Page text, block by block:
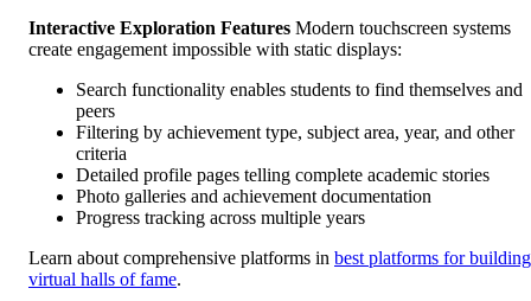
Interactive Exploration Features Modern touchscreen systems
create engagement impossible with static displays:
Search functionality enables students to find themselves and
peers
Filtering by achievement type, subject area, year, and other
criteria
Detailed profile pages telling complete academic stories
Photo galleries and achievement documentation
Progress tracking across multiple years
Learn about comprehensive platforms in best platforms for building
virtual halls of fame.